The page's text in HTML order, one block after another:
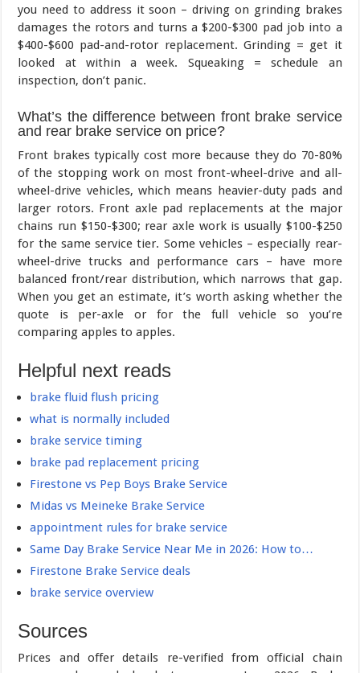
you need to address it soon – driving on grinding brakes
damages the rotors and turns a $200-$300 pad job into a
$400-$600 pad-and-rotor replacement. Grinding = get it
looked at within a week. Squeaking = schedule an
inspection, don’t panic.
What’s the difference between front brake service
and rear brake service on price?
Front brakes typically cost more because they do 70-80%
of the stopping work on most front-wheel-drive and all-
wheel-drive vehicles, which means heavier-duty pads and
larger rotors. Front axle pad replacements at the major
chains run $150-$300; rear axle work is usually $100-$250
for the same service tier. Some vehicles – especially rear-
wheel-drive trucks and performance cars – have more
balanced front/rear distribution, which narrows that gap.
When you get an estimate, it’s worth asking whether the
quote is per-axle or for the full vehicle so you’re
comparing apples to apples.
Helpful next reads
brake fluid flush pricing
what is normally included
brake service timing
brake pad replacement pricing
Firestone vs Pep Boys Brake Service
Midas vs Meineke Brake Service
appointment rules for brake service
Same Day Brake Service Near Me in 2026: How to…
Firestone Brake Service deals
brake service overview
Sources
Prices and offer details re-verified from official chain